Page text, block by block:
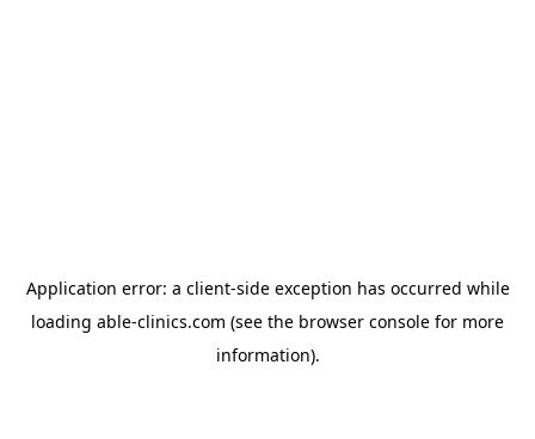
Application error: a client-side exception has occurred while
loading able-clinics.com (see the browser console for more
information).